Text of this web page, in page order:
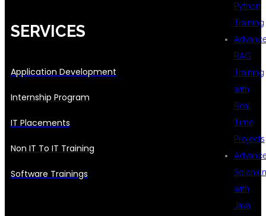
Python
Training
RAG
Training
with
Real
Time
Projects
with
Java
SERVICES
Application Development
Internship Program
IT Placements
Non IT To IT Training
Software Trainings